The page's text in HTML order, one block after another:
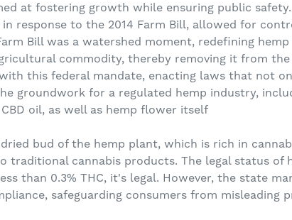
at fostering growth while ensuring public
response to the 2014 Farm Bill, allowed for
Bill was a watershed moment, redefining
commodity, thereby removing it from
this federal mandate, enacting laws that not
groundwork for a regulated hemp industry,
oil, as well as hemp flower itself
bud of the hemp plant, which is rich in
cannabis products. The legal status of
than 0.3% THC, it's legal. However, the state
safeguarding consumers from misleading